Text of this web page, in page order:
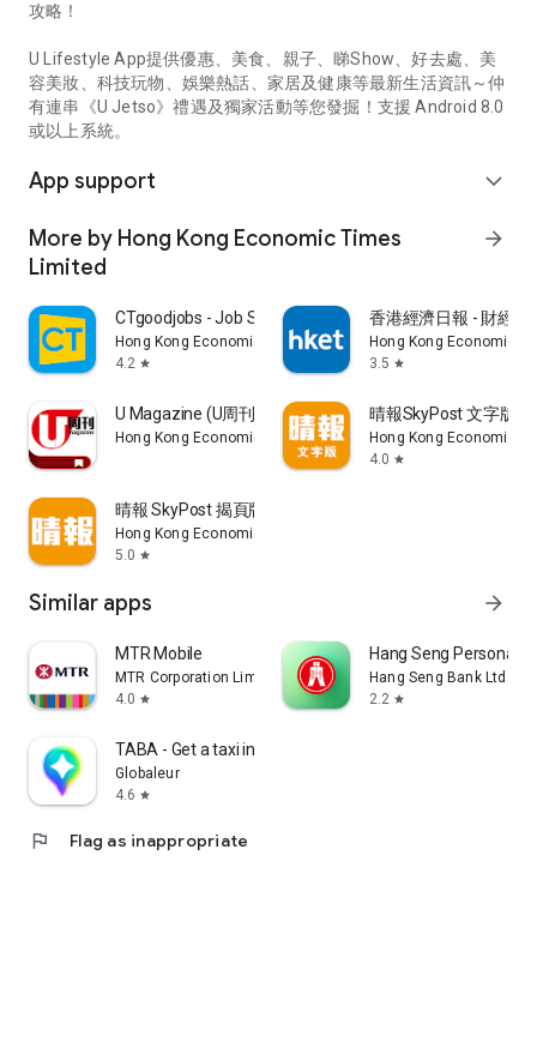
攻略！
U Lifestyle App提供優惠、美食、親子、睇Show、好去處、美
容美妝、科技玩物、娛樂熱話、家居及健康等最新生活資訊～仲
有連串《U Jetso》禮遇及獨家活動等您發掘！支援 Android 8.0
或以上系統。
App support expand_more
More by Hong Kong Economic Times
Limited
arrow_forward
CTgoodjobs - Job Search
Hong Kong Economic Times Limited
4.2 star
香港經濟日報 - 財經
Hong Kong Economic
3.5 star
U Magazine (U周刊)電子雜誌
Hong Kong Economic Times Limited
晴報SkyPost 文字版
Hong Kong Economic
4.0 star
晴報 SkyPost 揭頁版
Hong Kong Economic Times Limited
5.0 star
Similar apps arrow_forward
MTR Mobile
MTR Corporation Limited
4.0 star
Hang Seng Personal
Hang Seng Bank Ltd
2.2 star
TABA - Get a taxi in Korea
Globaleur
4.6 star
flag Flag as inappropriate